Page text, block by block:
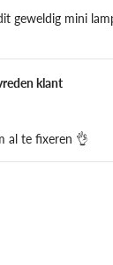
geweldig mini
klant
al te fixeren 👌